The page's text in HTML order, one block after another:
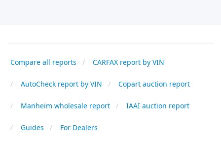
Compare all reports CARFAX report by VIN
AutoCheck report by VIN Copart auction report
Manheim wholesale report IAAI auction report
Guides For Dealers